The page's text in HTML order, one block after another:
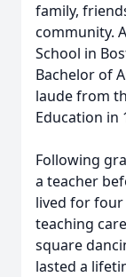
family,
community.
School in
Bachelor of
laude from
Education in
Following
a teacher
lived for
teaching
square
lasted a